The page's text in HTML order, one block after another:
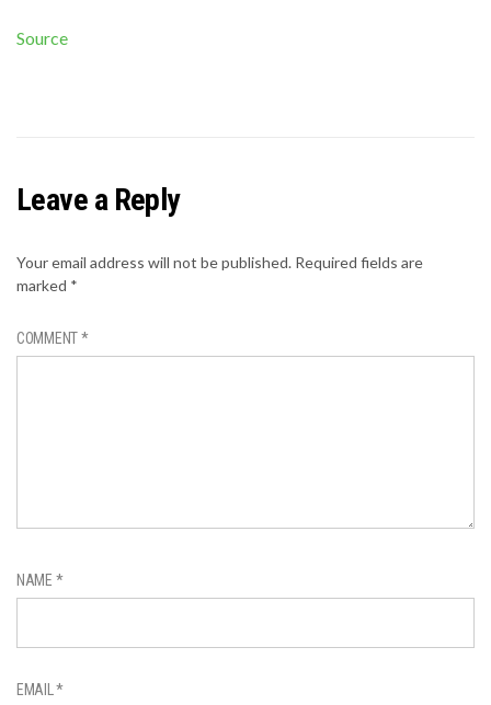
Source
Leave a Reply
Your email address will not be published. Required fields are
marked *
COMMENT*
NAME *
EMAIL*